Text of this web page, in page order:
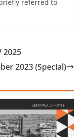
referred to
2025
2023 (Special)